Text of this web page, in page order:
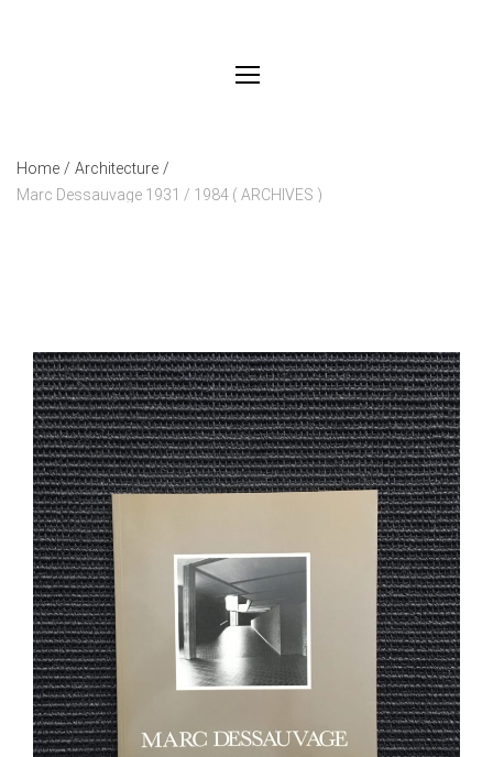
Home / Architecture /
Marc Dessauvage 1931 / 1984 ( ARCHIVES )